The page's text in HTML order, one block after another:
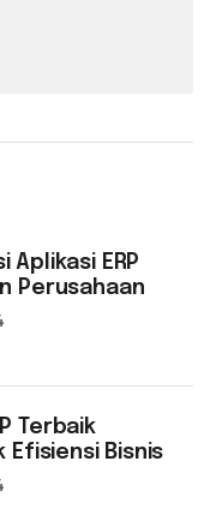
Aplikasi ERP
Perusahaan
Terbaik
Efisiensi Bisnis